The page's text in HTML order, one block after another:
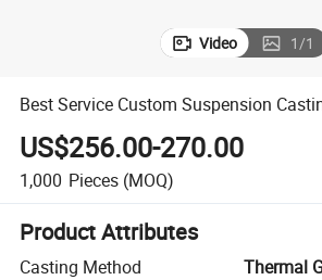
Video 1/1
Best Service Custom Suspension
US$256.00-270.00
1,000 Pieces (MOQ)
Product Attributes
Casting Method
Thermal